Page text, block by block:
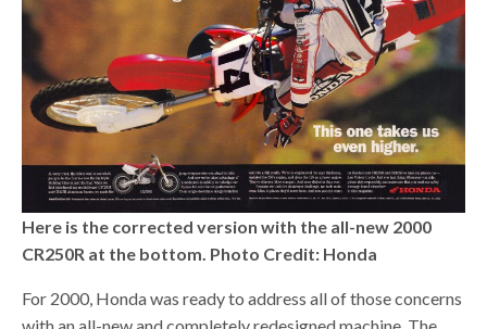
Here is the corrected version with the all-new 2000
CR250R at the bottom. Photo Credit: Honda
For 2000, Honda was ready to address all of those concerns